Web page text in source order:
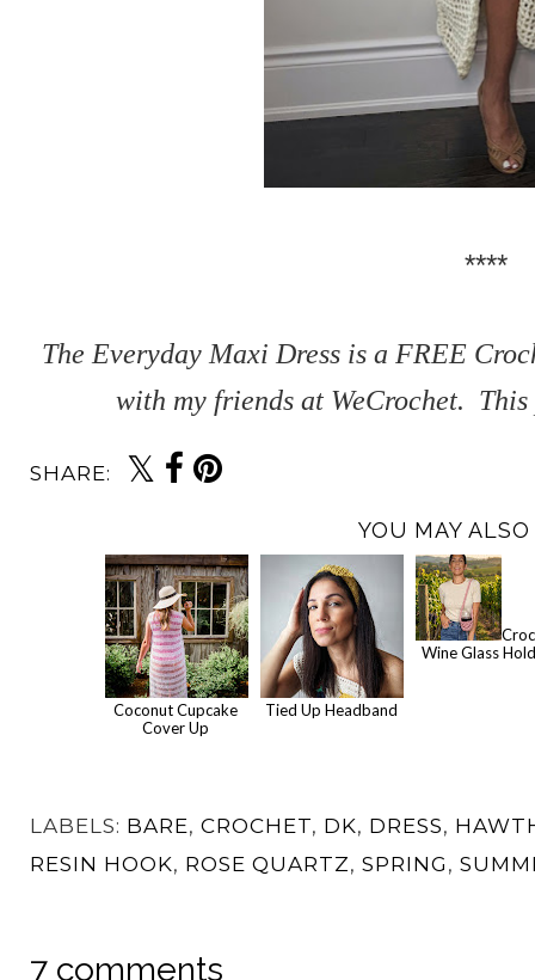
****
The Everyday Maxi Dress is a FREE
with my friends at WeCrochet.
SHARE:
YOU MAY ALSO
Coconut Cupcake
Cover Up
Tied Up Headband
Wine Glass
LABELS: BARE, CROCHET, DK, DRESS,
RESIN HOOK, ROSE QUARTZ, SPRING,
7 comments